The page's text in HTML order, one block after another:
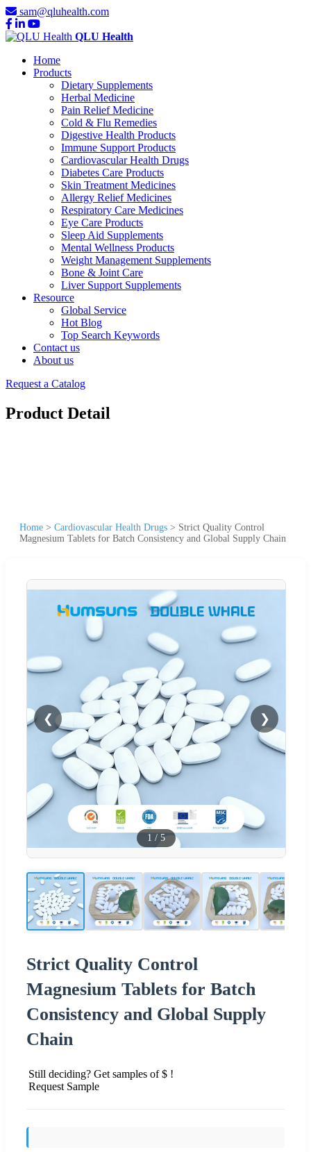
sam@qluhealth.com
QLU Health
Home
Products
Dietary Supplements
Herbal Medicine
Pain Relief Medicine
Cold & Flu Remedies
Digestive Health Products
Immune Support Products
Cardiovascular Health Drugs
Diabetes Care Products
Skin Treatment Medicines
Allergy Relief Medicines
Respiratory Care Medicines
Eye Care Products
Sleep Aid Supplements
Mental Wellness Products
Weight Management Supplements
Bone & Joint Care
Liver Support Supplements
Resource
Global Service
Hot Blog
Top Search Keywords
Contact us
About us
Request a Catalog
Product Detail
Home > Cardiovascular Health Drugs > Strict Quality Control
Magnesium Tablets for Batch Consistency and Global Supply Chain
❮ ❯
1 / 5
Strict Quality Control
Magnesium Tablets for Batch
Consistency and Global Supply
Chain
Still deciding? Get samples of $ !
Request Sample